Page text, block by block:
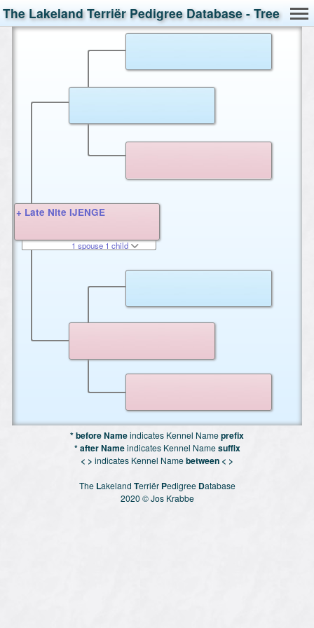
The Lakeland Terriër Pedigree Database - Tree
+ Late Nite IJENGE
1 spouse 1 child
* before Nameindicates Kennel Nameprefix
* after Nameindicates Kennel Namesuffix
< > indicates Kennel Namebetween < >
The Lakeland Terriër Pedigree Database
2020 © Jos Krabbe